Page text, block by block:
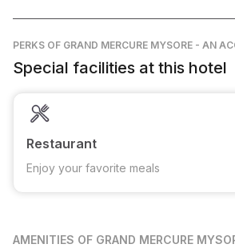
PERKS OF GRAND MERCURE MYSORE - AN
Special facilities at this hotel
Restaurant
Enjoy your favorite meals
AMENITIES OF GRAND MERCURE